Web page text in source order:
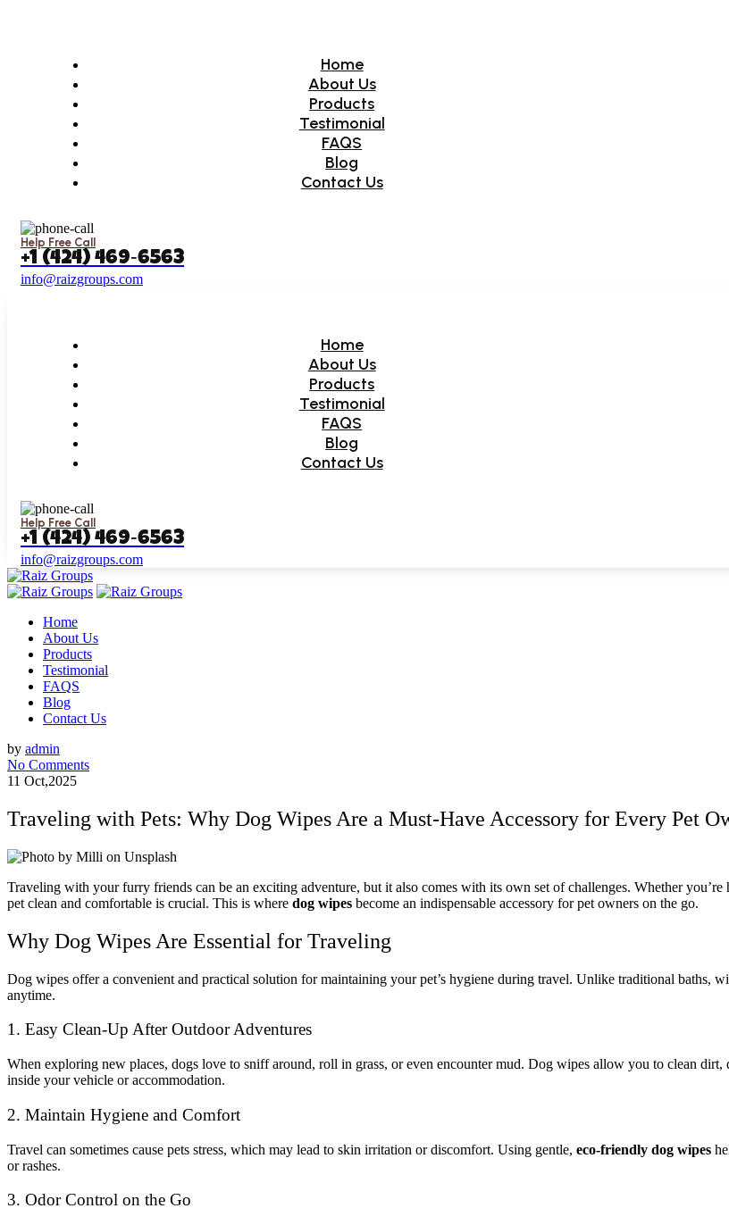
Home
About Us
Products
Testimonial
FAQS
Blog
Contact Us
Help Free Call
‪+1 (424) 469‑6563‬
info@raizgroups.com
Home
About Us
Products
Testimonial
FAQS
Blog
Contact Us
Help Free Call
‪+1 (424) 469‑6563‬
info@raizgroups.com
Home
About Us
Products
Testimonial
FAQS
Blog
Contact Us
by admin
No Comments
11 Oct,2025
Traveling with Pets: Why Dog Wipes Are a Must-Have Accessory for Every Pet
Traveling with your furry friends can be an exciting adventure, but it also comes with its own set of challenges. Whether
pet clean and comfortable is crucial. This is where dog wipes become an indispensable accessory for pet owners on the go.
Why Dog Wipes Are Essential for Traveling
Dog wipes offer a convenient and practical solution for maintaining your pet’s hygiene during travel. Unlike traditional baths,
anytime.
1. Easy Clean-Up After Outdoor Adventures
When exploring new places, dogs love to sniff around, roll in grass, or even encounter mud. Dog wipes allow you to clean dirt,
inside your vehicle or accommodation.
2. Maintain Hygiene and Comfort
Travel can sometimes cause pets stress, which may lead to skin irritation or discomfort. Using gentle, eco-friendly dog wipes
or rashes.
3. Odor Control on the Go